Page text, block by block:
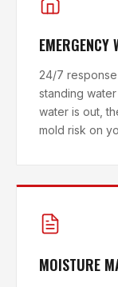
EMERGENCY
24/7
standing
water is out,
mold risk on
MOISTURE